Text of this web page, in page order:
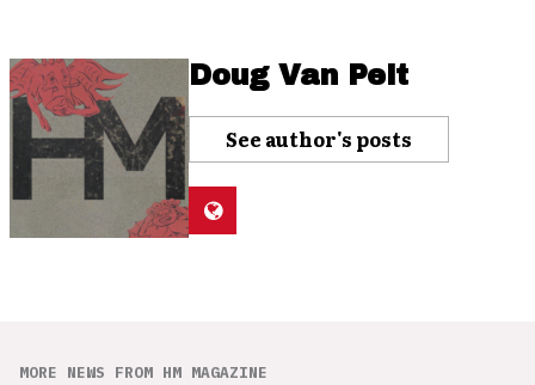
Doug Van Pelt
See author's posts
MORE NEWS FROM HM MAGAZINE